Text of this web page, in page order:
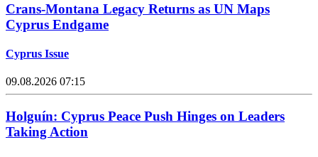
Crans-Montana Legacy Returns as UN Maps
Cyprus Endgame
Cyprus Issue
09.08.2026 07:15
Holguín: Cyprus Peace Push Hinges on Leaders
Taking Action